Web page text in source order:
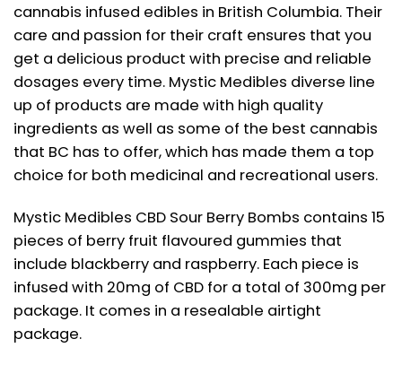
cannabis infused edibles in British Columbia. Their
care and passion for their craft ensures that you
get a delicious product with precise and reliable
dosages every time. Mystic Medibles diverse line
up of products are made with high quality
ingredients as well as some of the best cannabis
that BC has to offer, which has made them a top
choice for both medicinal and recreational users.
Mystic Medibles CBD Sour Berry Bombs contains 15
pieces of berry fruit flavoured gummies that
include blackberry and raspberry. Each piece is
infused with 20mg of CBD for a total of 300mg per
package. It comes in a resealable airtight
package.